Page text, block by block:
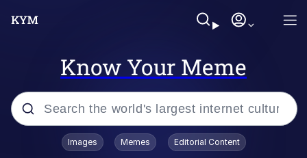
Know Your Meme
Popular searches
Images Memes Editorial Content